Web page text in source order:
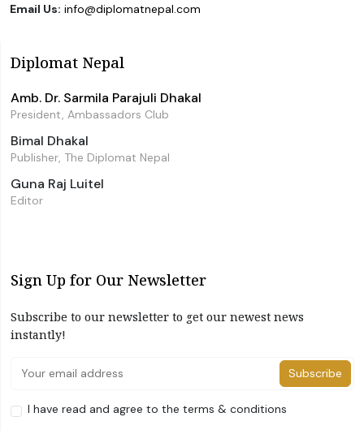
Email Us: info@diplomatnepal.com
Diplomat Nepal
Amb. Dr. Sarmila Parajuli Dhakal
President, Ambassadors Club
Bimal Dhakal
Publisher, The Diplomat Nepal
Guna Raj Luitel
Editor
Sign Up for Our Newsletter
Subscribe to our newsletter to get our newest news
instantly!
Subscribe
I have read and agree to the terms & conditions